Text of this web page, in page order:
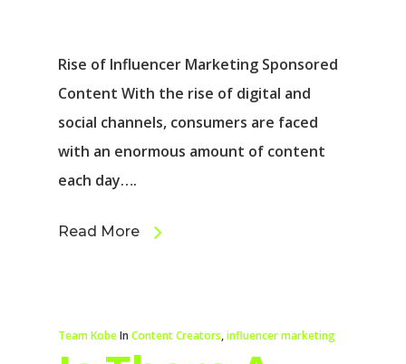
Rise of Influencer Marketing Sponsored
Content With the rise of digital and
social channels, consumers are faced
with an enormous amount of content
each day….
Read More
Team KobeIn Content Creators,influencer marketing